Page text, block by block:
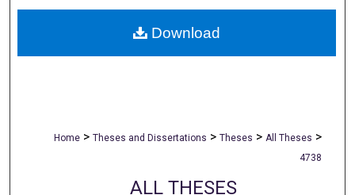
About
Home > Theses and Dissertations > Theses > All Theses >
4738
ALL THESES
Download